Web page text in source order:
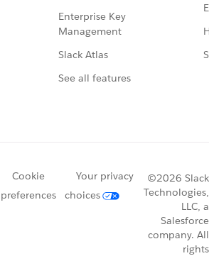
Enterprise Key
Management
Slack Atlas
See all features
Cookie
preferences
Your privacy
choices
©2026 Slack
Technologies,
LLC, a
Salesforce
company. All
rights